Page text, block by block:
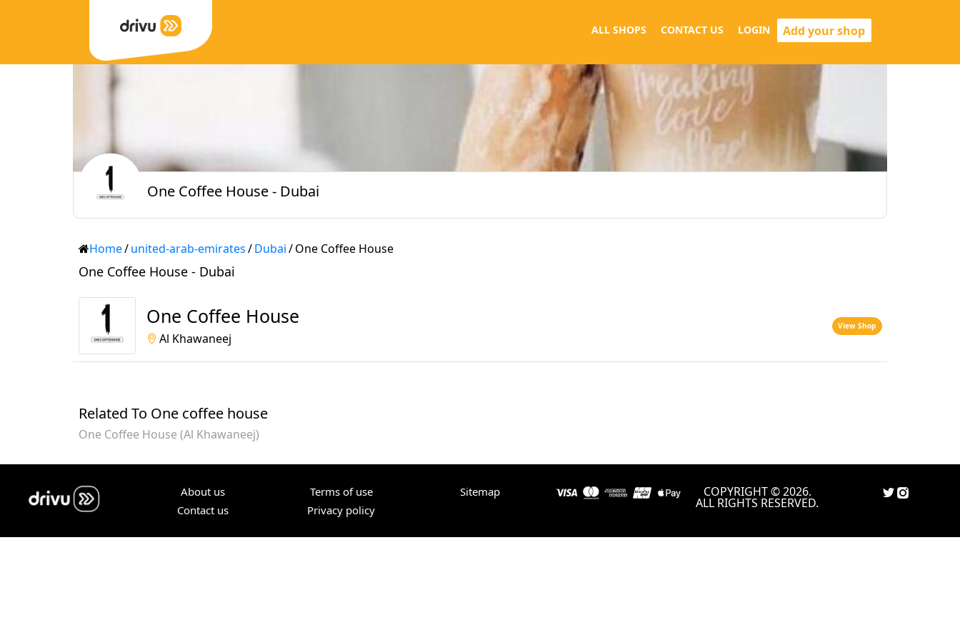
ALL SHOPS CONTACT US LOGIN Add your shop
One Coffee House - Dubai
Home/united-arab-emirates/Dubai/One Coffee House
One Coffee House - Dubai
One Coffee House
Al Khawaneej
View Shop
Related To One coffee house
One Coffee House (Al Khawaneej)
About us
Contact us
Terms of use
Privacy policy
Sitemap COPYRIGHT © 2026.
ALL RIGHTS RESERVED.